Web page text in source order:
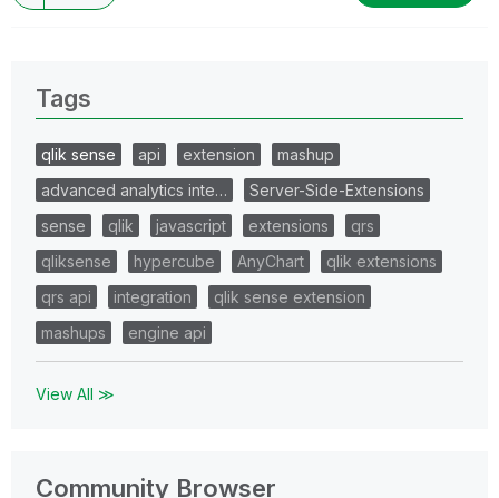
Tags
qlik sense api extension
mashup
advanced analytics inte…
Server-Side-Extensions
sense
qlik javascript extensions
qrs
qliksense
hypercube AnyChart
qlik extensions
qrs api
integration
qlik sense extension
mashups
engine api
View All ≫
Community Browser